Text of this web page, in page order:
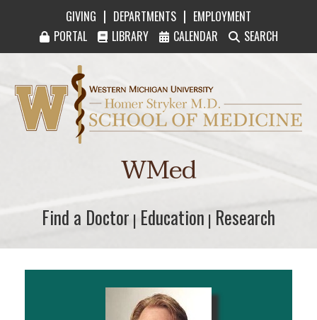
GIVING | DEPARTMENTS | EMPLOYMENT
PORTAL
LIBRARY CALENDAR SEARCH
Western Michigan University Homer Stryker
WMed
Find a Doctor
Find a Doctor | Education
Education | Research
Research